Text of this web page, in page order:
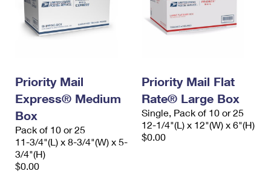
Priority Mail
Express® Medium
Box
Pack of 10 or 25
11-3/4"(L) x 8-3/4"(W) x 5-
3/4"(H)
$0.00
Priority Mail Flat
Rate® Large Box
Single, Pack of 10 or 25
12-1/4"(L) x 12"(W) x 6"(H)
$0.00